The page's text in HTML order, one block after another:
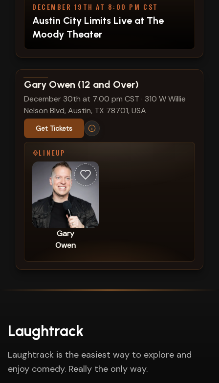
DECEMBER 19TH AT 8:00 PM CST
Austin City Limits Live at The
Moody Theater
View show details
Gary Owen (12 and Over)
December 30th at 7:00 pm CST · 310 W Willie
Nelson Blvd, Austin, TX 78701, USA
Get Tickets
LINEUP
Gary
Owen
Laughtrack
Laughtrack is the easiest way to explore and
enjoy comedy. Really the only way.